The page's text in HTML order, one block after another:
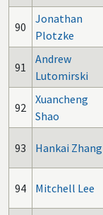
90
Jonathan
Plotzke
91
Andrew
Lutomirski
92
Xuancheng
Shao
93 Hankai Zhang
94 Mitchell Lee